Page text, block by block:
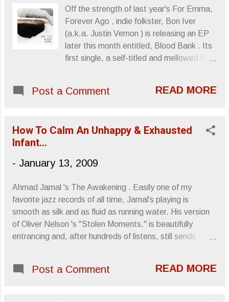
undeniably perverse and attractive about
those ladies of sullied outward
appearance, smeared make-up and
intensely opposed to being "hot," which of
course made them "hot." Anyway...
nostalgia, one that evokes memories of
to not live in the past but..."Inv...
Off the strength of last year's For Emma,
Forever Ago , indie folkster, Bon Iver
(a.k.a. Justin Vernon ) is releasing an EP
later this month entitled, Blood Bank . Its
first single, a self-titled and mellowed bit
doughnuts equals cheap date and the
begins simply enough and then grows like
clichéd "walk in the park." Bon Iver -
Tapehead
Post a Comment READ MORE
How To Calm An Unhappy & Exhausted
Infant...
- January 13, 2009
Ahmad Jamal 's The Awakening . Easily one of my
favorite jazz records of all time, Jamal's playing is
smooth as silk and as fluid as running water. His version
of Oliver Nelson 's "Stolen Moments," is beautifully
entrancing and, after hundreds of listens, still sends
upon my daughter that it's now the stand-by for easing
Post a Comment READ MORE